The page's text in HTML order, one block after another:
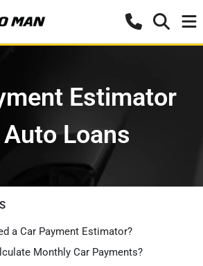
Estimator
Loans
a Car Payment Estimator?
Monthly Car Payments?